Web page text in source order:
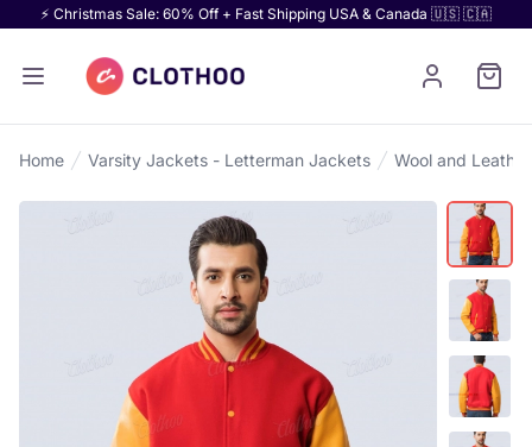
⚡ Christmas Sale: 60% Off + Fast Shipping USA & Canada 🇺🇸 🇨🇦
Home Varsity Jackets - Letterman Jackets Wool and